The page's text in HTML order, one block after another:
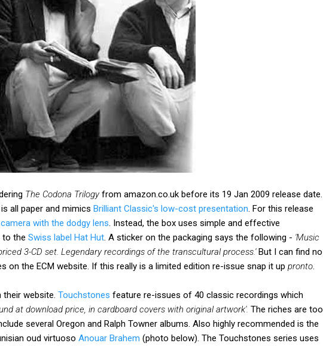
The Codona Trilogyfrom amazon.co.uk before its 19 Jan 2009 release date.
all paper and mimics Brilliant Classic's low-cost presentation . For this release
with the dodgy lens . Instead, the box uses simple and effective
to the Swiss label Hat Hut . A sticker on the packaging says the following - 'Music
3-CD set. Legendary recordings of the transcultural process.'But I can find no
on the ECM website. If this really is a limited edition re-issue snap it up pronto
website. Touchstones feature re-issues of 40 classic recordings which
at download price, in cardboard covers with original artwork'. The riches are too
several Oregon and Ralph Towner albums. Also highly recommended is the
oud virtuoso Anouar Brahem (photo below). The Touchstones series uses